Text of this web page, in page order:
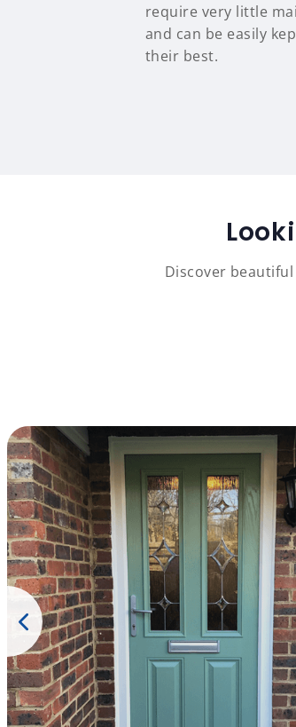
require very little
and can be easily
their best.
Discover